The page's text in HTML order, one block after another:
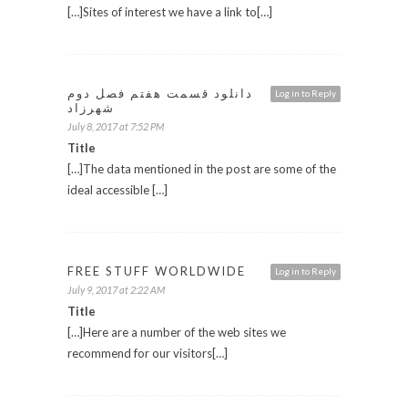
[…]Sites of interest we have a link to[…]
Log in to Reply
دانلود قسمت هفتم فصل دوم
شهرزاد
July 8, 2017 at 7:52 PM
Title
[…]The data mentioned in the post are some of the
ideal accessible […]
Log in to Reply
FREE STUFF WORLDWIDE
July 9, 2017 at 2:22 AM
Title
[…]Here are a number of the web sites we
recommend for our visitors[…]